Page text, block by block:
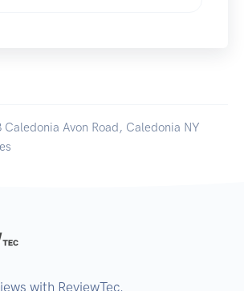
Avon Road, Caledonia NY
with ReviewTec.